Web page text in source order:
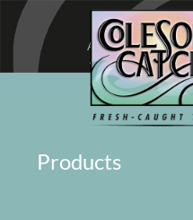
About Military
Products